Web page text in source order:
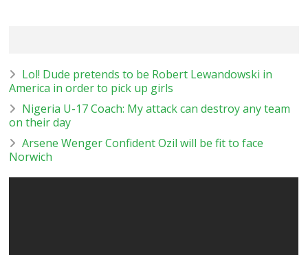
Lol! Dude pretends to be Robert Lewandowski in
America in order to pick up girls
Nigeria U-17 Coach: My attack can destroy any team
on their day
Arsene Wenger Confident Ozil will be fit to face
Norwich